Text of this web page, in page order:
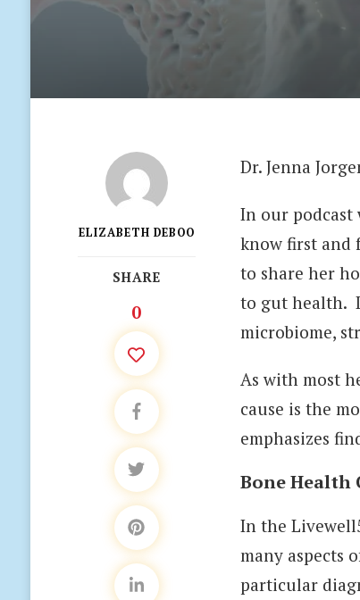
ELIZABETH DEBOO
SHARE
0
Dr. Jenna
In our podcast
know first and
to share her
to gut health.
microbiome,
As with most
cause is the
emphasizes
Bone Health
In the
many aspects
particular